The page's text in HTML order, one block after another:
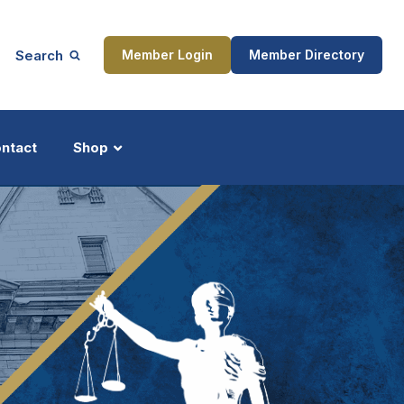
Search Member Login Member Directory
Shop